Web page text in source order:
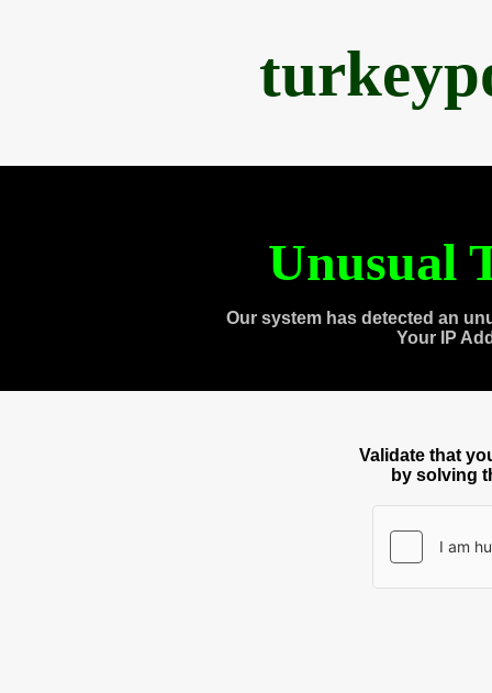
Unusual
Our system has detected an
Your IP
Validate that
by solving